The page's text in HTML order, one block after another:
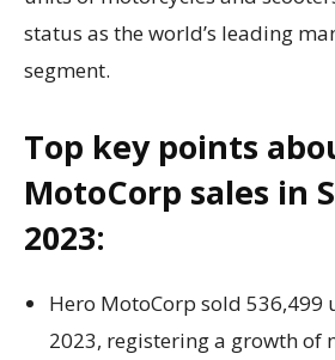
status as the world’s leading
segment.
Top key points
MotoCorp sales in
2023:
Hero MotoCorp sold 536,499
2023, registering a growth of